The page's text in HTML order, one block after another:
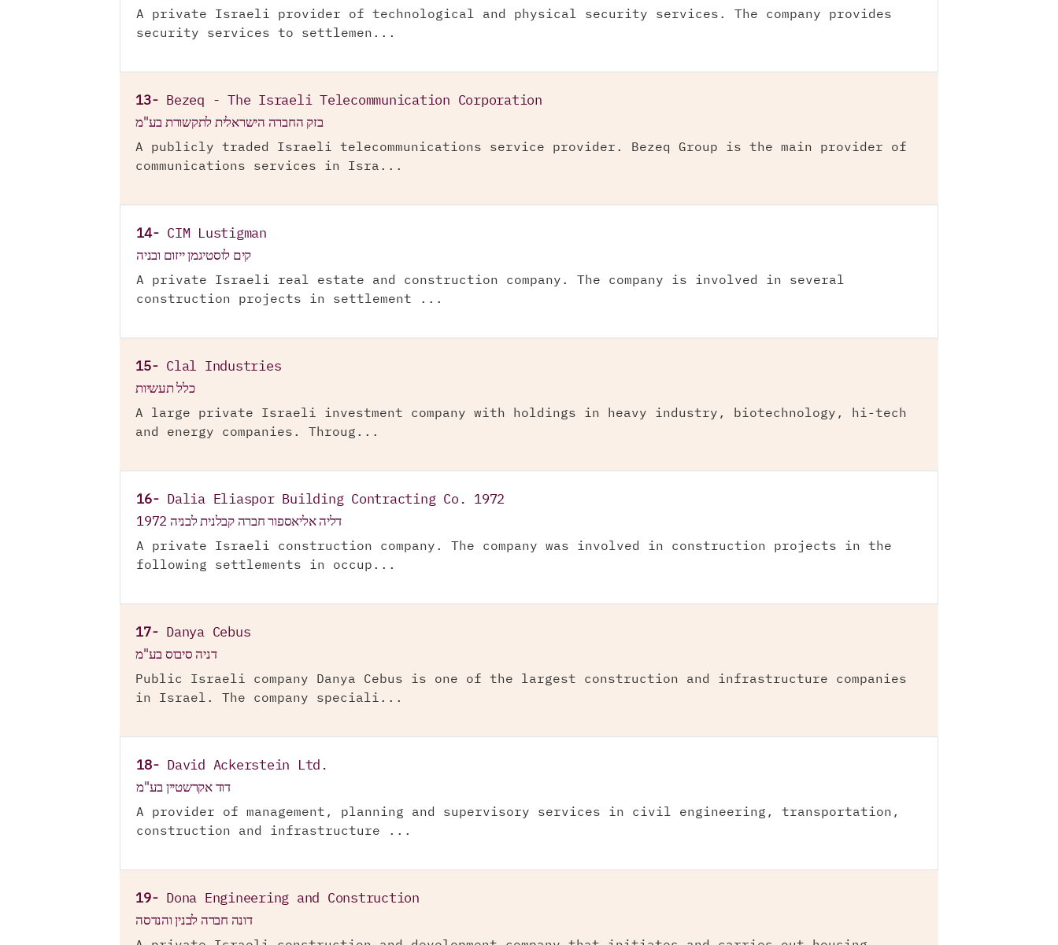
A private Israeli provider of technological and physical security services. The company provides
security services to settlemen...
13- Bezeq - The Israeli Telecommunication Corporation
בזק החברה הישראלית לתקשורת בע"מ
A publicly traded Israeli telecommunications service provider. Bezeq Group is the main provider of
communications services in Isra...
14- CIM Lustigman
קים לוסטיגמן ייזום ובניה
A private Israeli real estate and construction company. The company is involved in several
construction projects in settlement ...
15- Clal Industries
כלל תעשיות
A large private Israeli investment company with holdings in heavy industry, biotechnology, hi-tech
and energy companies. Throug...
16- Dalia Eliaspor Building Contracting Co. 1972
דליה אליאספור חברה קבלנית לבניה 1972
A private Israeli construction company. The company was involved in construction projects in the
following settlements in occup...
17- Danya Cebus
דניה סיבוס בע"מ
Public Israeli company Danya Cebus is one of the largest construction and infrastructure companies
in Israel. The company speciali...
18- David Ackerstein Ltd.
דוד אקרשטיין בע"מ
A provider of management, planning and supervisory services in civil engineering, transportation,
construction and infrastructure ...
19- Dona Engineering and Construction
דונה חברה לבנין והנדסה